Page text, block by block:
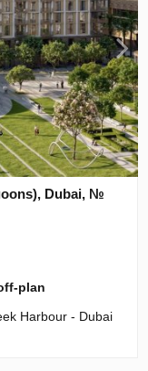
Dubai, №
plan
Harbour - Dubai